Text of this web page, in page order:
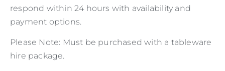
respond within 24 hours with availability and
payment options.
Please Note: Must be purchased with a tableware
hire package.